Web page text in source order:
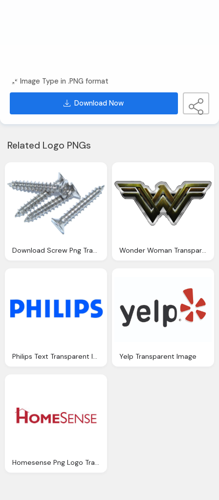
Image Type in .PNG format
Download Now
Related Logo PNGs
Download Screw Png Transparent Image And Clipart Wonder Woman Transparent Background Image
Philips Text Transparent Image Download Yelp Transparent Image
Homesense Png Logo Transparent Image